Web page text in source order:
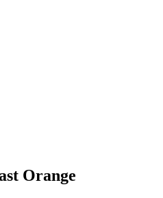
Orange